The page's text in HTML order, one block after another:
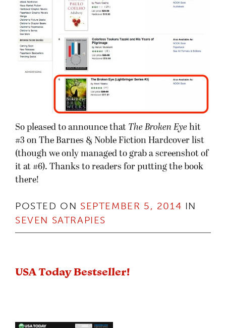
So pleased to announce that The Broken Eye hit
#3 on The Barnes & Noble Fiction Hardcover list
(though we only managed to grab a screenshot of
it at #6). Thanks to readers for putting the book
there!
POSTED ON SEPTEMBER 5, 2014 IN
SEVEN SATRAPIES
USA Today Bestseller!